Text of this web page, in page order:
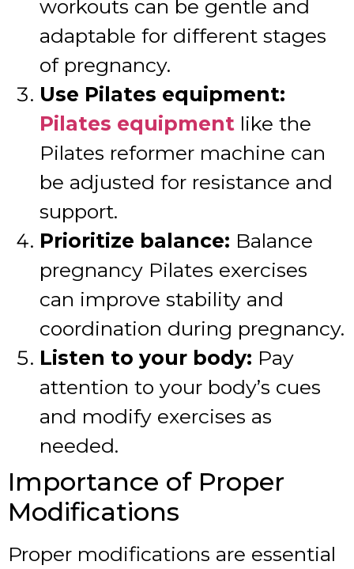
workouts can be gentle and
adaptable for different stages
of pregnancy.
Use Pilates equipment:
Pilates equipment like the
Pilates reformer machine can
be adjusted for resistance and
support.
Prioritize balance: Balance
pregnancy Pilates exercises
can improve stability and
coordination during pregnancy.
Listen to your body: Pay
attention to your body’s cues
and modify exercises as
needed.
Importance of Proper
Modifications
Proper modifications are essential